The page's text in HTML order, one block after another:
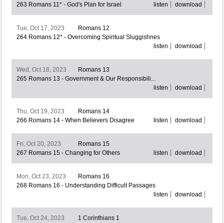
263 Romans 11* - God's Plan for Israel
listen download
Tue, Oct 17, 2023
Romans 12
264 Romans 12* - Overcoming Spiritual Sluggishnes
listen
download
Wed, Oct 18, 2023
Romans 13
265 Romans 13 - Government & Our Responsibili...
listen
download
Thu, Oct 19, 2023
Romans 14
266 Romans 14 - When Believers Disagree
listen download
Fri, Oct 20, 2023
Romans 15
267 Romans 15 - Changing for Others
listen download
Mon, Oct 23, 2023
Romans 16
268 Romans 16 - Understanding Difficult Passages
listen
download
Tue, Oct 24, 2023
1 Corinthians 1